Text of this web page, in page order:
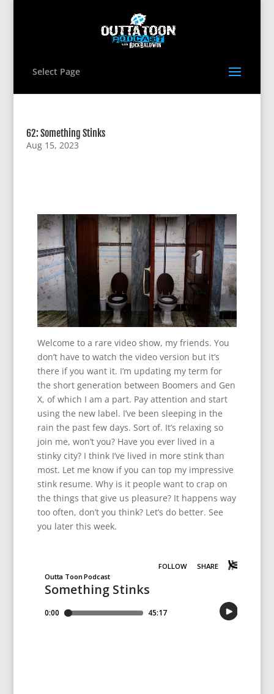
Select Page
62: Something Stinks
Aug 15, 2023
Welcome to a rare video show, my friends. You
don’t have to watch the video version but it’s
there if you want it. I’m updating my term for
the short generation between Boomers and Gen
X, of which I am a part. Pay attention and start
using the new label. I’ve been sleeping in the
rain the past few days. Sort of. It’s relaxing so
join me, won’t you? Have you ever lived in a
stinky city? I think I’ve lived in more stink than
most. Let me know if you can top my impressive
stink resume. Why is it people want to crap on
the things that give us pleasure? It happens way
too often, don’t you think? Let’s do better. See
you later this week.